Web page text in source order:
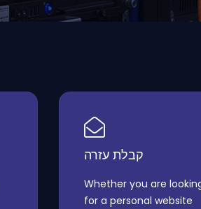
קבלת עזרה
Whether you are
for a personal website